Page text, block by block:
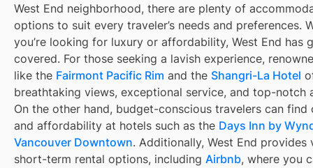
West End neighborhood, there are plenty of
options to suit every traveler’s needs and preferences.
you’re looking for luxury or affordability, West End has
covered. For those seeking a lavish experience,
like the Fairmont Pacific Rim and the Shangri-La Hotel
breathtaking views, exceptional service, and top-notch
On the other hand, budget-conscious travelers can
and affordability at hotels such as the Days Inn by
Vancouver Downtown. Additionally, West End provides
short-term rental options, including Airbnb, where you